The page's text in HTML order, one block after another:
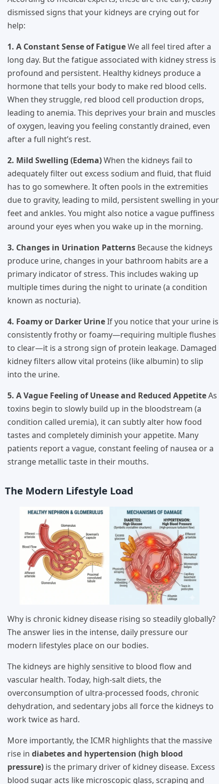
dismissed signs that your kidneys are crying out for
help:
1. A Constant Sense of FatigueWe all feel tired after a
long day. But the fatigue associated with kidney stress is
profound and persistent. Healthy kidneys produce a
hormone that tells your body to make red blood cells.
When they struggle, red blood cell production drops,
leading to anemia. This deprives your brain and muscles
of oxygen, leaving you feeling constantly drained, even
after a full night’s rest.
2. Mild Swelling (Edema)When the kidneys fail to
adequately filter out excess sodium and fluid, that fluid
has to go somewhere. It often pools in the extremities
due to gravity, leading to mild, persistent swelling in your
feet and ankles. You might also notice a vague puffiness
around your eyes when you wake up in the morning.
3. Changes in Urination Patterns Because the kidneys
produce urine, changes in your bathroom habits are a
primary indicator of stress. This includes waking up
multiple times during the night to urinate (a condition
known as nocturia).
4. Foamy or Darker UrineIf you notice that your urine is
consistently frothy or foamy—requiring multiple flushes
to clear—it is a strong sign of protein leakage. Damaged
kidney filters allow vital proteins (like albumin) to slip
into the urine.
5. A Vague Feeling of Unease and Reduced AppetiteAs
toxins begin to slowly build up in the bloodstream (a
condition called uremia), it can subtly alter how food
tastes and completely diminish your appetite. Many
patients report a vague, constant feeling of nausea or a
strange metallic taste in their mouths.
The Modern Lifestyle Load
Why is chronic kidney disease rising so steadily globally?
The answer lies in the intense, daily pressure our
modern lifestyles place on our bodies.
The kidneys are highly sensitive to blood flow and
vascular health. Today, high-salt diets, the
overconsumption of ultra-processed foods, chronic
dehydration, and sedentary jobs all force the kidneys to
work twice as hard.
More importantly, the ICMR highlights that the massive
rise in diabetes and hypertension (high blood
pressure) is the primary driver of kidney disease. Excess
blood sugar acts like microscopic glass, scraping and